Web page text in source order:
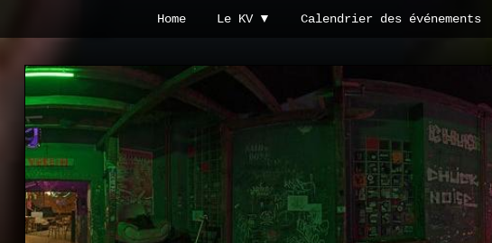
à
navigation
principale
au
principal
Kunstverein
Hintere
Cramergasse
Home Le KV Calendrier des événements